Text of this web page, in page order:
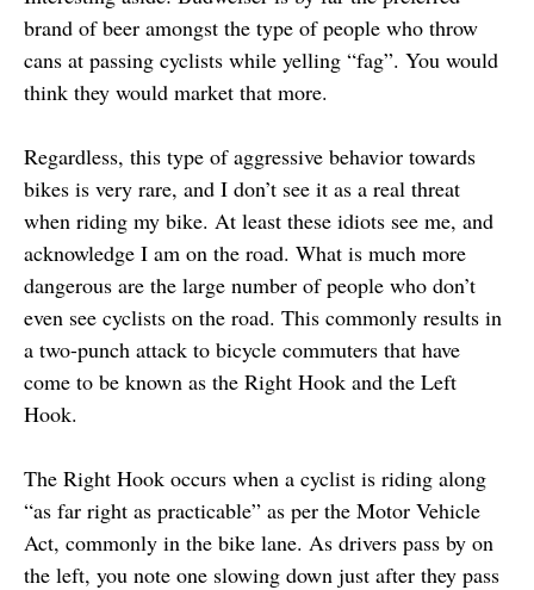
brand of beer amongst the type of people who throw
cans at passing cyclists while yelling “fag”. You would
think they would market that more.
Regardless, this type of aggressive behavior towards
bikes is very rare, and I don’t see it as a real threat
when riding my bike. At least these idiots see me, and
acknowledge I am on the road. What is much more
dangerous are the large number of people who don’t
even see cyclists on the road. This commonly results in
a two-punch attack to bicycle commuters that have
come to be known as the Right Hook and the Left
Hook.
The Right Hook occurs when a cyclist is riding along
“as far right as practicable” as per the Motor Vehicle
Act, commonly in the bike lane. As drivers pass by on
the left, you note one slowing down just after they pass